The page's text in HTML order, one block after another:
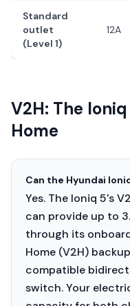
Standard
outlet
(Level 1)
12A
V2H: The
Home
Can the Hyundai
Yes. The Ioniq 5's
can provide up to
through its
Home (V2H)
compatible
switch. Your